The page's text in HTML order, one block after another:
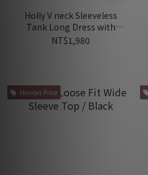
Holly V neck Sleeveless
Tank Long Dress with
Pockets / Green
NT$1,980
Member Price